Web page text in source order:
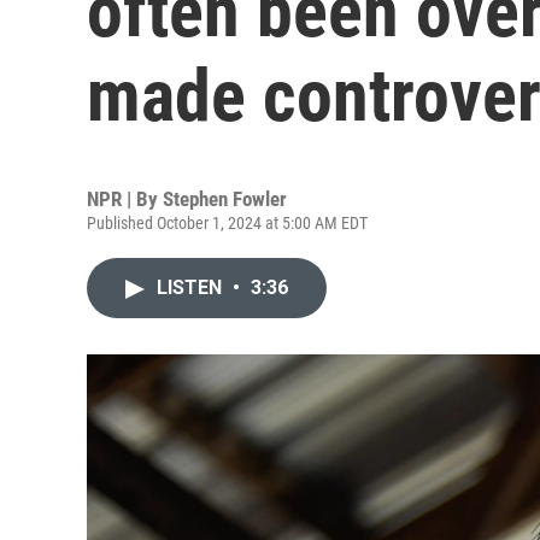
made
NPR | By Stephen Fowler
Published October 1, 2024 at 5:00 AM EDT
LISTEN • 3:36